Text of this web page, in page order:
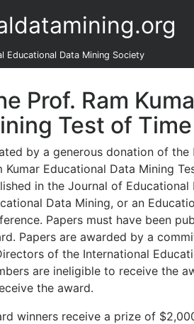
Educational Data Mining Society
Prof. Ram
Test of
by a generous donation of the
Kumar Educational Data Mining
in the Journal of
Data Mining, or an
Papers must have been
Papers are awarded by a
of the International
are ineligible to receive the
the award.
winners receive a prize of